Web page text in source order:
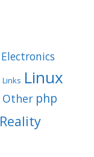
Electronics
Links Linux
Other php
Reality